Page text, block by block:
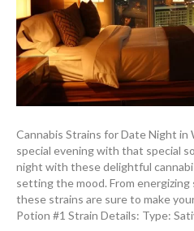
Cannabis Strains for Date Night in
special evening with that special
night with these delightful
setting the mood. From
these strains are sure to make
Potion #1 Strain Details: Type: